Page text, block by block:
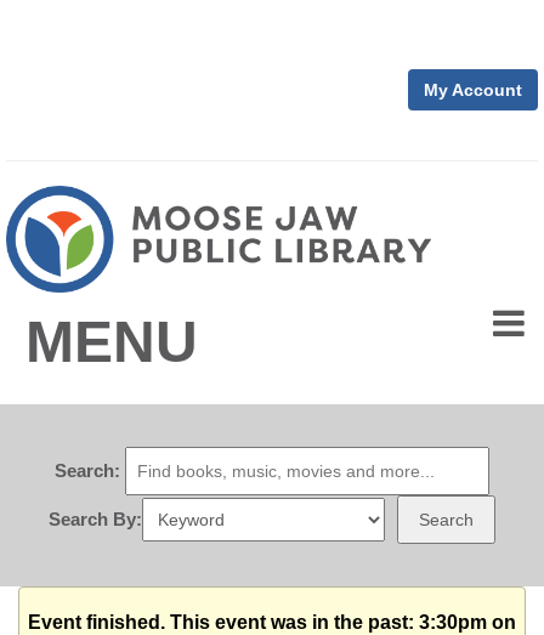
My Account
MENU
Search:
Search By: Search
Event finished. This event was in the past: 3:30pm on